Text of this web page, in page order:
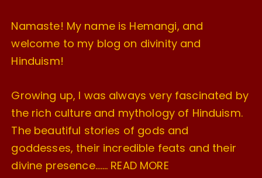
Namaste! My name is Hemangi, and
welcome to my blog on divinity and
Hinduism!
Growing up, I was always very fascinated by
the rich culture and mythology of Hinduism.
The beautiful stories of gods and
goddesses, their incredible feats and their
divine presence……. READ MORE